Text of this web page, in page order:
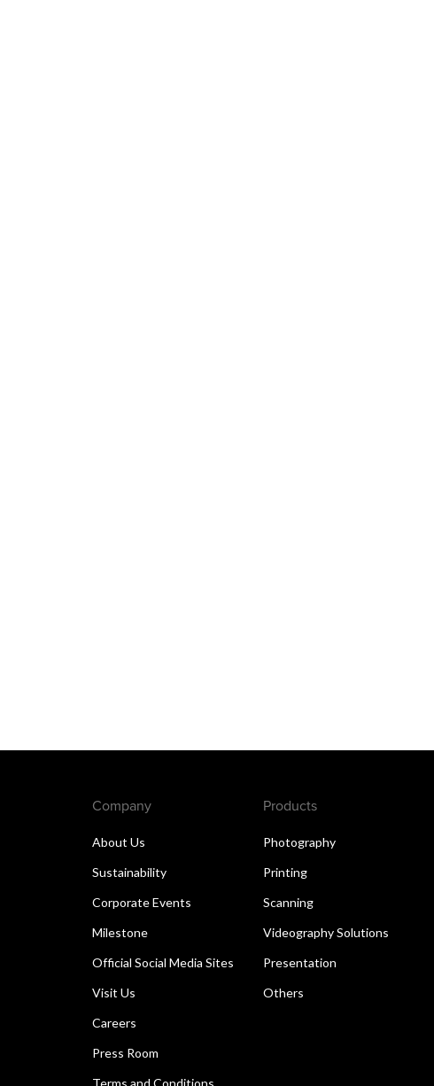
Company
About Us
Sustainability
Corporate Events
Milestone
Official Social Media Sites
Visit Us
Careers
Press Room
Products
Photography
Printing
Scanning
Videography Solutions
Presentation
Others